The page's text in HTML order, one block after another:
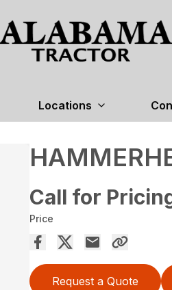
Locations
Call for
Price
Request a Quote